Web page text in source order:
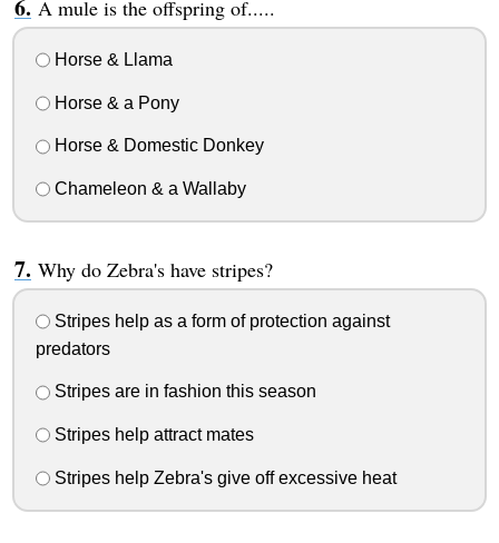
A mule is the offspring of.....
Horse & Llama
Horse & a Pony
Horse & Domestic Donkey
Chameleon & a Wallaby
Why do Zebra's have stripes?
Stripes help as a form of protection against
predators
Stripes are in fashion this season
Stripes help attract mates
Stripes help Zebra's give off excessive heat